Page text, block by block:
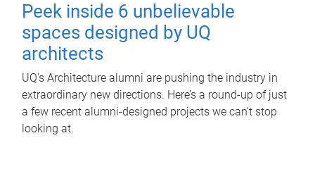
Peek inside 6 unbelievable
spaces designed by UQ
architects
UQ's Architecture alumni are pushing the industry in
extraordinary new directions. Here’s a round-up of just
a few recent alumni-designed projects we can’t stop
looking at.